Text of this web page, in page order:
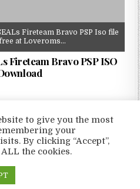
Fireteam Bravo PSP Iso file
at Loveroms…
Fireteam Bravo PSP ISO
LoveRoms
to give you the most
your
By clicking “Accept”,
the cookies.